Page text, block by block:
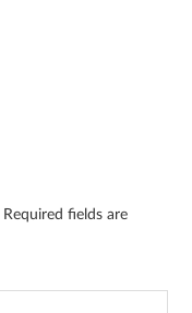
Required fields are